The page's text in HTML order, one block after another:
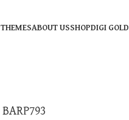
THEMESABOUT USSHOPDIGI GOLD
BARP793